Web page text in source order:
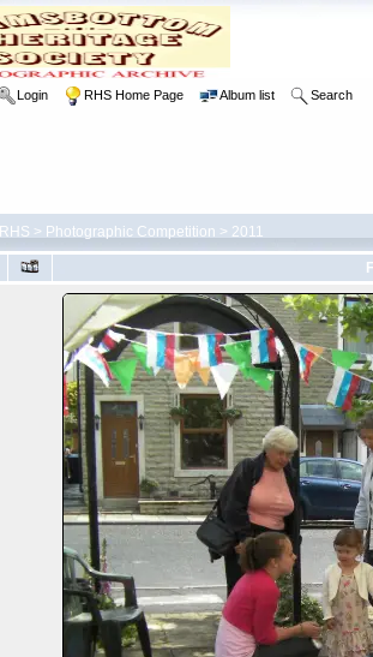
Login RHS Home Page Album list Search
RHS > Photographic Competition > 2011